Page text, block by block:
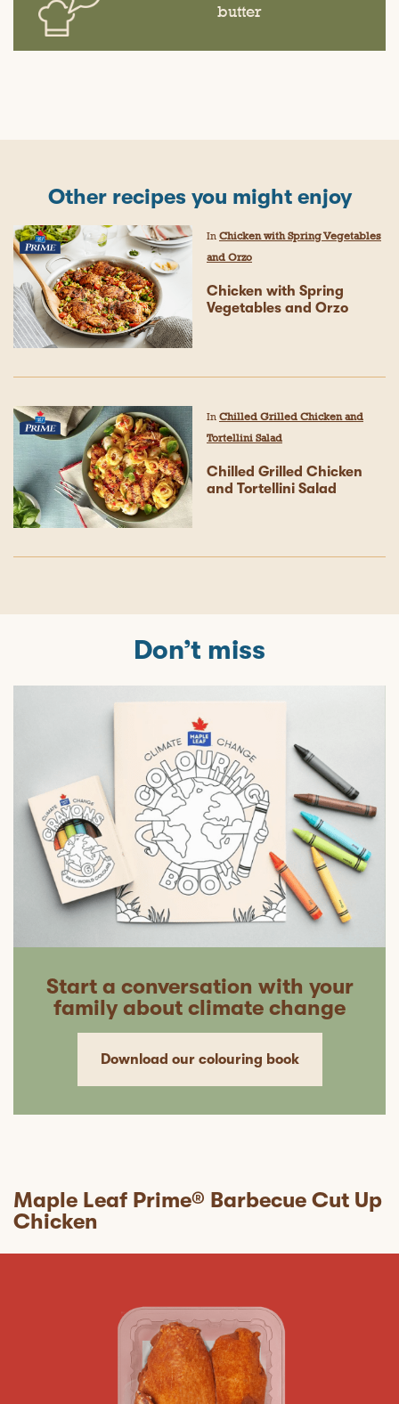
butter
Other recipes you might enjoy
In Chicken with Spring Vegetables
and Orzo
Chicken with Spring
Vegetables and Orzo
In Chilled Grilled Chicken and
Tortellini Salad
Chilled Grilled Chicken
and Tortellini Salad
Don’t miss
Start a conversation with your
family about climate change
Download our colouring book
Maple Leaf Prime® Barbecue Cut Up
Chicken